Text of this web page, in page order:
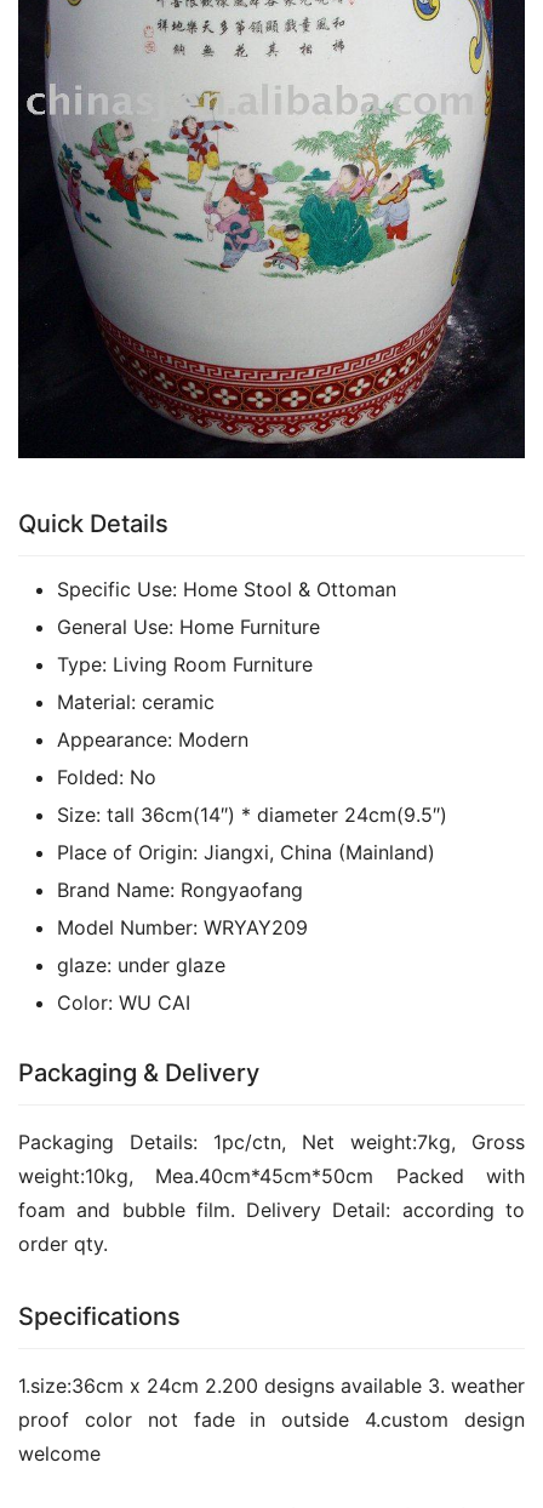
Quick Details
Specific Use: Home Stool & Ottoman
General Use: Home Furniture
Type: Living Room Furniture
Material: ceramic
Appearance: Modern
Folded: No
Size: tall 36cm(14″) * diameter 24cm(9.5″)
Place of Origin: Jiangxi, China (Mainland)
Brand Name: Rongyaofang
Model Number: WRYAY209
glaze: under glaze
Color: WU CAI
Packaging & Delivery
Packaging Details: 1pc/ctn, Net weight:7kg, Gross
weight:10kg, Mea.40cm*45cm*50cm Packed with
foam and bubble film. Delivery Detail: according to
order qty.
Specifications
1.size:36cm x 24cm 2.200 designs available 3. weather
proof color not fade in outside 4.custom design
welcome